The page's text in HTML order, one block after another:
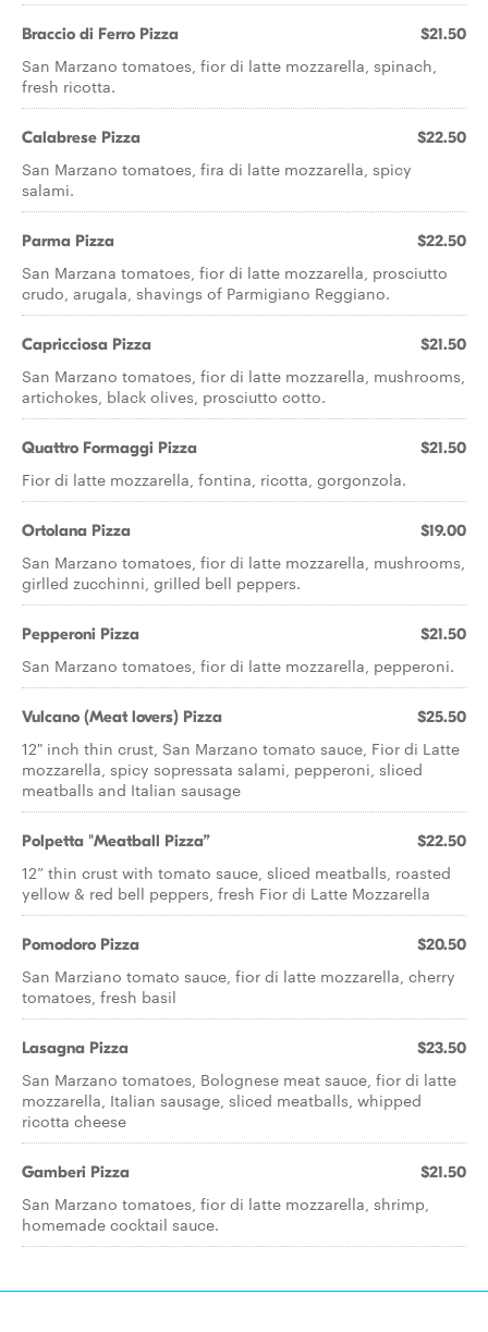
Braccio di Ferro Pizza $21.50
San Marzano tomatoes, fior di latte mozzarella, spinach,
fresh ricotta.
Calabrese Pizza $22.50
San Marzano tomatoes, fira di latte mozzarella, spicy
salami.
Parma Pizza $22.50
San Marzana tomatoes, fior di latte mozzarella, prosciutto
crudo, arugala, shavings of Parmigiano Reggiano.
Capricciosa Pizza $21.50
San Marzano tomatoes, fior di latte mozzarella, mushrooms,
artichokes, black olives, prosciutto cotto.
Quattro Formaggi Pizza $21.50
Fior di latte mozzarella, fontina, ricotta, gorgonzola.
Ortolana Pizza $19.00
San Marzano tomatoes, fior di latte mozzarella, mushrooms,
girlled zucchinni, grilled bell peppers.
Pepperoni Pizza $21.50
San Marzano tomatoes, fior di latte mozzarella, pepperoni.
Vulcano (Meat lovers) Pizza $25.50
12" inch thin crust, San Marzano tomato sauce, Fior di Latte
mozzarella, spicy sopressata salami, pepperoni, sliced
meatballs and Italian sausage
Polpetta "Meatball Pizza” $22.50
12” thin crust with tomato sauce, sliced meatballs, roasted
yellow & red bell peppers, fresh Fior di Latte Mozzarella
Pomodoro Pizza $20.50
San Marziano tomato sauce, fior di latte mozzarella, cherry
tomatoes, fresh basil
Lasagna Pizza $23.50
San Marzano tomatoes, Bolognese meat sauce, fior di latte
mozzarella, Italian sausage, sliced meatballs, whipped
ricotta cheese
Gamberi Pizza $21.50
San Marzano tomatoes, fior di latte mozzarella, shrimp,
homemade cocktail sauce.